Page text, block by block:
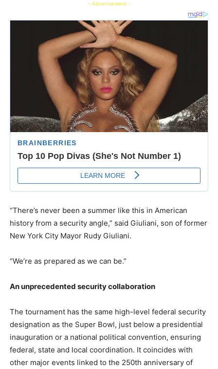
- Advertisement -
“There’s never been a summer like this in American
history from a security angle,” said Giuliani, son of former
New York City Mayor Rudy Giuliani.
“We’re as prepared as we can be.”
An unprecedented security collaboration
The tournament has the same high-level federal security
designation as the Super Bowl, just below a presidential
inauguration or a national political convention, ensuring
federal, state and local coordination. It coincides with
other major events linked to the 250th anniversary of